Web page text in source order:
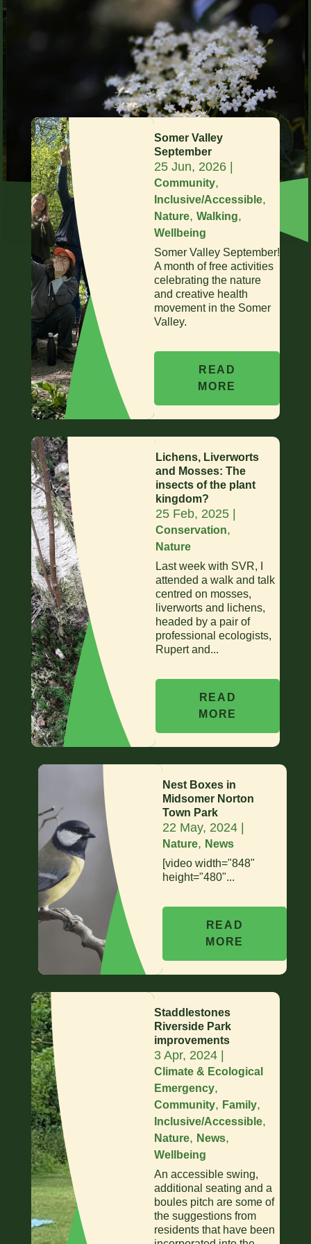
Somer Valley
September
25 Jun, 2026
Community,
Inclusive/Accessible,
Nature,Walking,
Wellbeing
Somer Valley September!
A month of free activities
celebrating the nature
and creative health
movement in the Somer
Valley.
READ
MORE
Lichens, Liverworts
and Mosses: The
insects of the plant
kingdom?
25 Feb, 2025|
Conservation,
Nature
Last week with SVR, I
attended a walk and talk
centred on mosses,
liverworts and lichens,
headed by a pair of
professional ecologists,
Rupert and...
READ
MORE
Nest Boxes in
Midsomer Norton
Town Park
22 May, 2024|
Nature, News
[video width="848"
height="480"...
READ
MORE
Staddlestones
Riverside Park
improvements
3 Apr, 2024
Climate & Ecological
Emergency,
Community, Family,
Inclusive/Accessible,
Nature, News,
Wellbeing
An accessible swing,
additional seating and a
boules pitch are some of
the suggestions from
residents that have been